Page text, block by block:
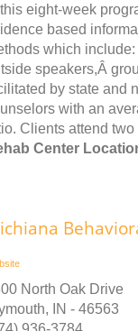
this eight-week
based
which
speakers,Â
by state and
with an
Clients attend two
Center
North Oak Drive
IN - 46563